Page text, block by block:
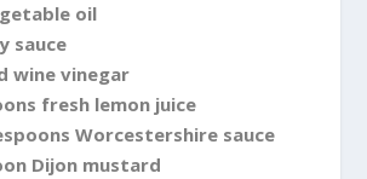
oil
sauce
wine vinegar
fresh lemon juice
Worcestershire sauce
Dijon mustard